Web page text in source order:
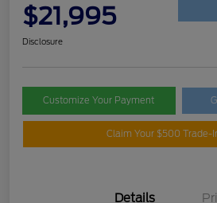
$21,995
Disclosure
Customize Your Payment
Claim Your $500 Trade-
Details